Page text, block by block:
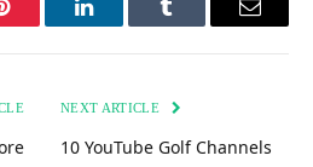
Pinterest LinkedInTumblr Email
NEXT ARTICLE
10 YouTube Golf Channels